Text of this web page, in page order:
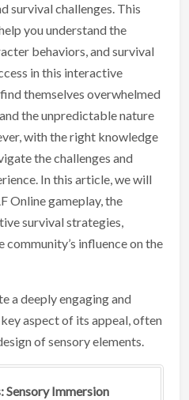
survival challenges. This
you understand the
behaviors, and survival
in this interactive
themselves overwhelmed
the unpredictable nature
with the right knowledge
the challenges and
In this article, we will
Online gameplay, the
survival strategies,
influence on the
a deeply engaging and
aspect of its appeal, often
of sensory elements.
Sensory Immersion